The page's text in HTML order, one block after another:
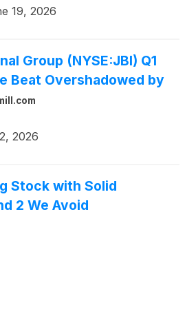
19, 2026
Group (NYSE:JBI) Q1
Beat Overshadowed by
2026
Stock with Solid
2 We Avoid